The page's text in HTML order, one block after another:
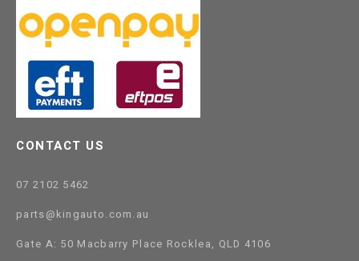
CONTACT US
07 2102 5462
parts@kingauto.com.au
Gate A: 50 Macbarry Place Rocklea, QLD 4106